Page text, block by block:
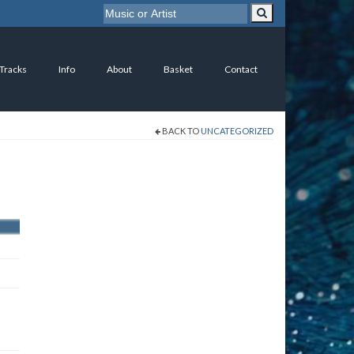
Info About Basket Contact
BACK TO UNCATEGORIZED